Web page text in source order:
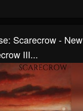
Scarecrow - New
III...